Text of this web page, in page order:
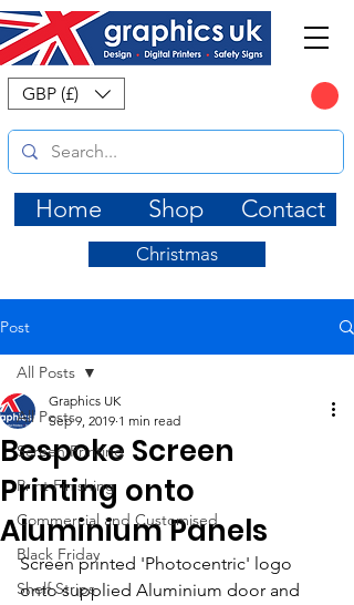
GBP (£)
Shop
Home Contact
Christmas
Post
All Posts
Screen Printing
Print Finishing
Commercial and Customised
Black Friday
Shelf Strips
All Posts
Bespoke Screen
Printing onto
Aluminium Panels
Graphics UK
Sep 9, 2019 1 min read
Screen printed 'Photocentric' logo
onto supplied Aluminium door and